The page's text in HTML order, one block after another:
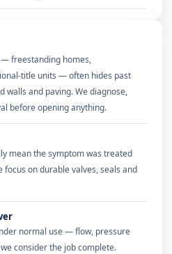
freestanding homes,
title units — often hides past
walls and paving. We diagnose,
before opening anything.
mean the symptom was treated
focus on durable valves, seals and
normal use — flow, pressure
consider the job complete.